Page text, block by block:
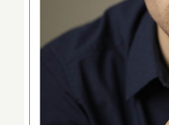
Review:
the
Center for